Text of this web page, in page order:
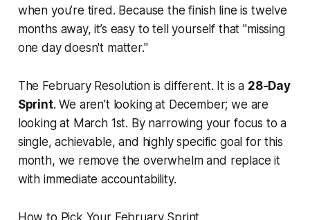
when you’re tired. Because the finish line is twelve
months away, it’s easy to tell yourself that "missing
one day doesn't matter."
The February Resolution is different. It is a 28-Day
Sprint. We aren't looking at December; we are
looking at March 1st. By narrowing your focus to a
single, achievable, and highly specific goal for this
month, we remove the overwhelm and replace it
with immediate accountability.